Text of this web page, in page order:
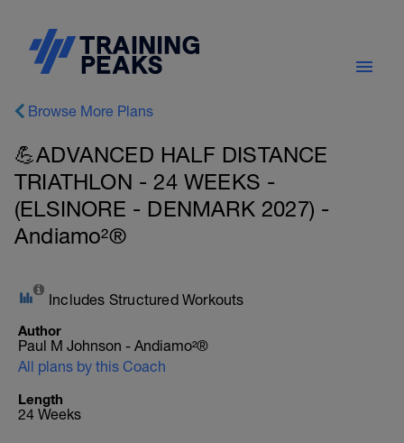
Browse More Plans
💪ADVANCED HALF DISTANCE
TRIATHLON - 24 WEEKS -
(ELSINORE - DENMARK 2027) -
Andiamo²®
Includes Structured Workouts
Author
Paul M Johnson - Andiamo²®
All plans by this Coach
Length
24 Weeks